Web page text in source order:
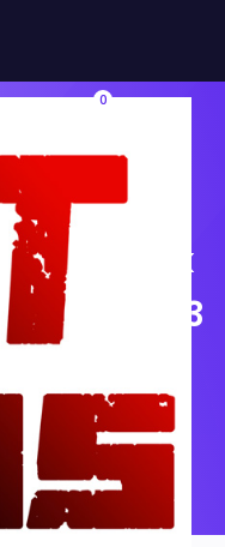
0
MTP
Trunk
OM3